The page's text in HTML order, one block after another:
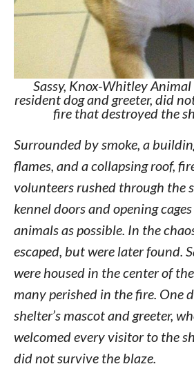
Sassy, Knox-Whitley Animal
resident dog and greeter, did
fire that destroyed the
Surrounded by smoke, a
flames, and a collapsing roof,
volunteers rushed through the
kennel doors and opening
animals as possible. In the
escaped, but were later found.
were housed in the center of
many perished in the fire. One
shelter’s mascot and greeter,
welcomed every visitor to the
did not survive the blaze.